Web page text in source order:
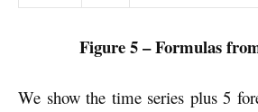
Figure 5 – Formulas
We show the time series plus 5